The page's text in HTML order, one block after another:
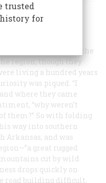
Kansas City named
1910—were “not
old hills. And the
region, though they
living a hundred years
was piqued. “I
where they came
“why weren’t
them?” So with folding
way into southern
Arkansas, and was
great rugged
cut by wild
drops quickly on
road building difficult,
trusted
for